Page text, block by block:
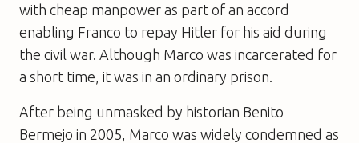
with cheap manpower as part of an accord
enabling Franco to repay Hitler for his aid during
the civil war. Although Marco was incarcerated for
a short time, it was in an ordinary prison.
After being unmasked by historian Benito
Bermejo in 2005, Marco was widely condemned as